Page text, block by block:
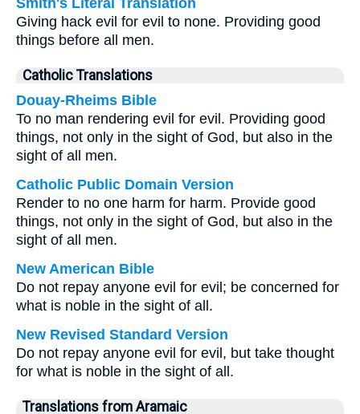
Smith's Literal Translation
Giving hack evil for evil to none. Providing good
things before all men.
Catholic Translations
Douay-Rheims Bible
To no man rendering evil for evil. Providing good
things, not only in the sight of God, but also in the
sight of all men.
Catholic Public Domain Version
Render to no one harm for harm. Provide good
things, not only in the sight of God, but also in the
sight of all men.
New American Bible
Do not repay anyone evil for evil; be concerned for
what is noble in the sight of all.
New Revised Standard Version
Do not repay anyone evil for evil, but take thought
for what is noble in the sight of all.
Translations from Aramaic